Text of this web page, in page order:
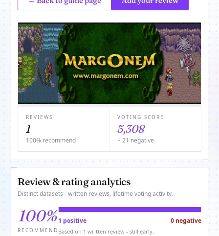
REVIEWS
1
100% recommend
VOTING SCORE
5,308
− 21 negative
Review & rating analytics
Distinct datasets - written reviews, lifetime voting activity.
100%
RECOMMEND
1 positive 0 negative
Based on 1 written review - still early.